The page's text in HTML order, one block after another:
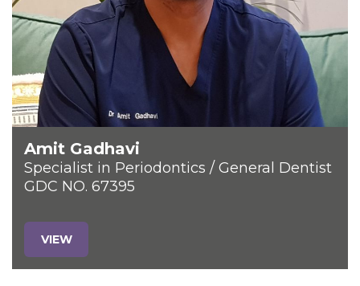
Amit Gadhavi
Specialist in Periodontics / General Dentist
GDC NO. 67395
VIEW